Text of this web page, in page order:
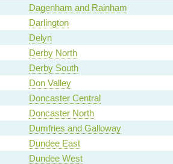
Dagenham and Rainham
Darlington
Delyn
Derby North
Derby South
Don Valley
Doncaster Central
Doncaster North
Dumfries and Galloway
Dundee East
Dundee West